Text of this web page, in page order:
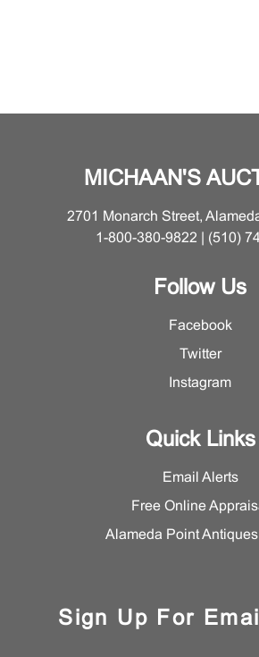
MICHAAN'S
2701 Monarch Street,
1-800-380-9822 | (510)
Follow Us
Facebook
Twitter
Instagram
Quick Links
Email Alerts
Free Online
Alameda Point
Sign Up For